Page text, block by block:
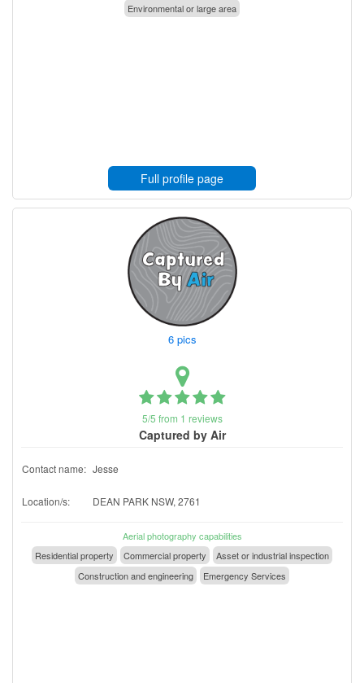
Environmental or large area
Full profile page
6 pics
5/5 from 1 reviews
Captured by Air
Contact name: Jesse
Location/s: DEAN PARK NSW, 2761
Aerial photography capabilities
Residential property
Commercial property
Asset or industrial inspection
Construction and engineering
Emergency Services